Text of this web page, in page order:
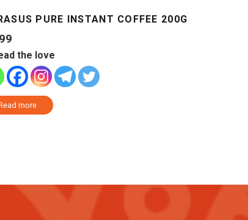
PURE INSTANT COFFEE 200G
the love
more